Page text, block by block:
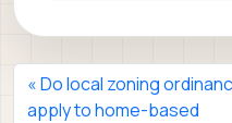
Do local zoning
apply to home-based